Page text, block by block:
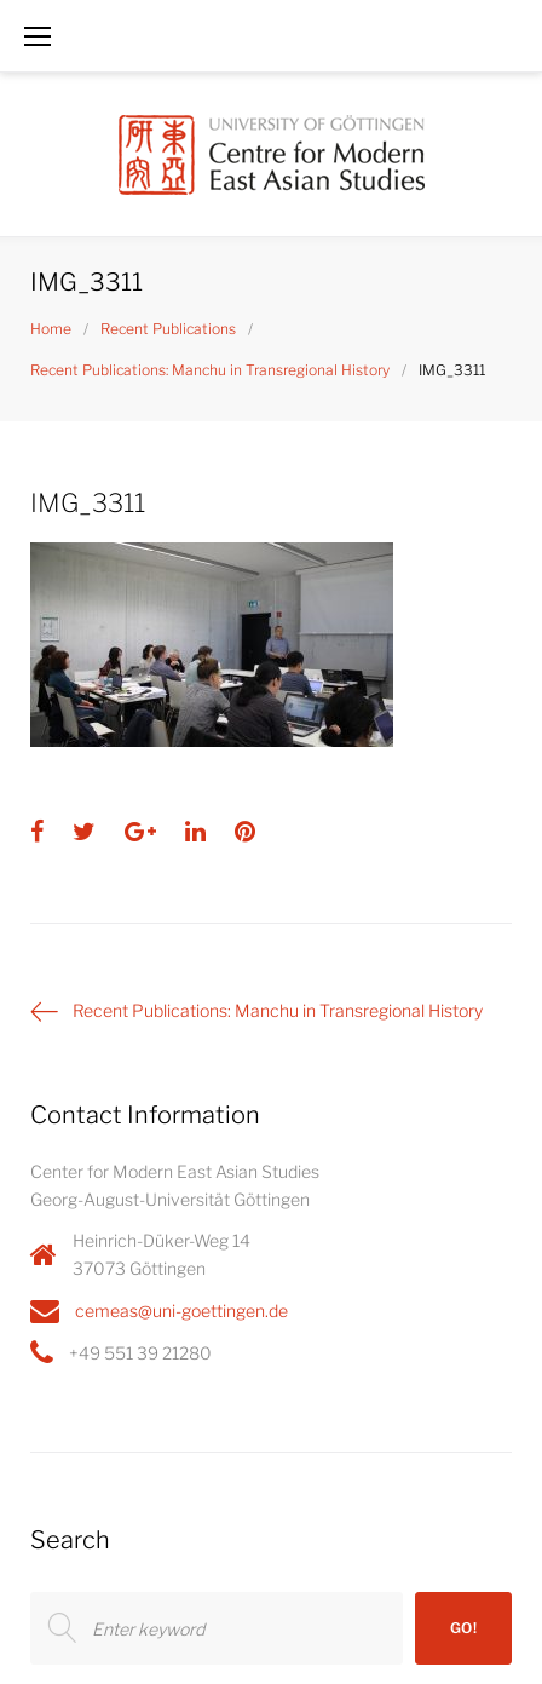
IMG_3311
Home / Recent Publications /
Recent Publications: Manchu in Transregional History / IMG_3311
IMG_3311
Facebook
TwitterGoogle+
LinkedInPinterest
PostRecent Publications: Manchu in Transregional History
Contact Information
Center for Modern East Asian Studies
Georg-August-Universität Göttingen
Heinrich-Düker-Weg 14
37073 Göttingen
cemeas@uni-goettingen.de
+49 551 39 21280
Search
for:
GO!